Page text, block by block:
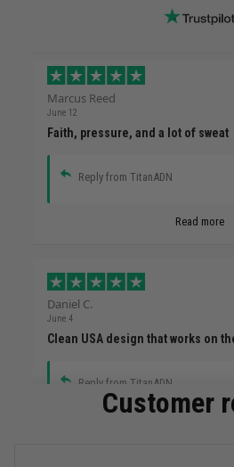
Marcus Reed
June 12
Faith, pressure, and a lot of sweat
Reply from TitanADN
Read more
Daniel C.
June 4
Clean USA design that works on
Reply from TitanADN
Customer